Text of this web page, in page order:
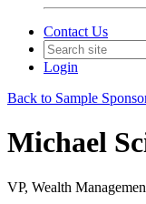
Contact Us
Login
Back to Sample
Michael
VP, Wealth